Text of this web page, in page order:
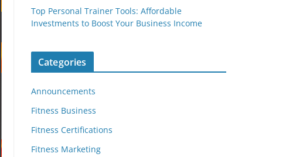
Top Personal Trainer Tools: Affordable
Investments to Boost Your Business Income
Categories
Announcements
Fitness Business
Fitness Certifications
Fitness Marketing